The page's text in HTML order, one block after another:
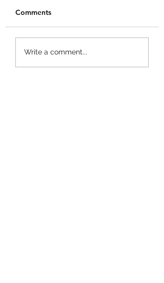
+1 Banana Monkey
Comments
Write a comment...